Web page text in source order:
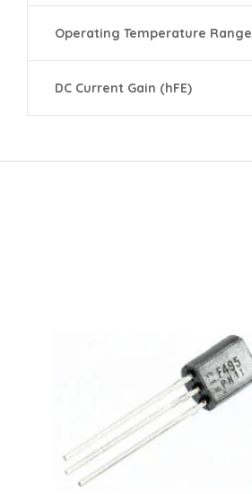
Operating Temperature Range
DC Current Gain (hFE)